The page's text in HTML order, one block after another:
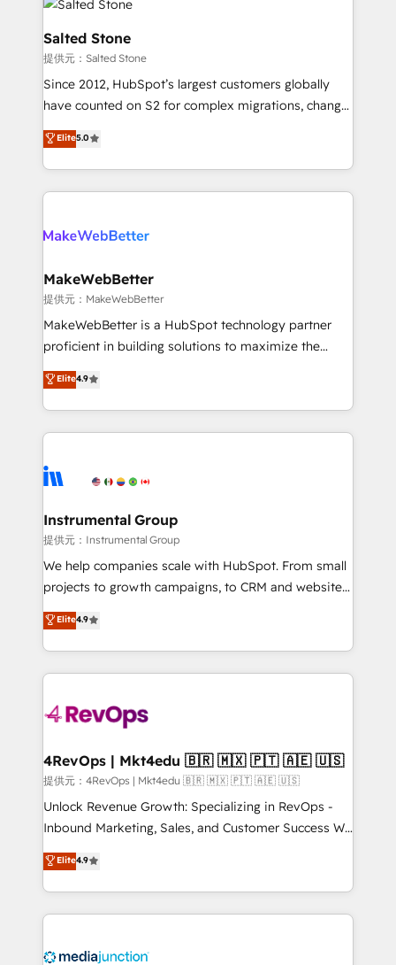
multi-region migrations to AI-powered automation,
we turn complexity into clarity, human at global
scale. 🏆 HubSpot’s CEO called us “the partner of the
future.” Others agree it is proof of trust built through
measurable impact.
Salted Stone
提供元：Salted Stone
Since 2012, HubSpot’s largest customers globally
have counted on S2 for complex migrations, change
management, systems integration, and creative
solutions that deliver measurable impact and
transform brand experiences As one of the few full-
service creative agencies in the HubSpot
winning design to build scalable, globally
marketing campaigns, & RevOps frameworks that
fuel long-term success We connect the entire
customer lifecycle through seamless integrations,
ensure long-term adoption with change-
and service to drive sustainable growth With 6 key
HubSpot accreditations and experience across
teams has worked with clients just like you Let’s
explore whether S2 is the partner you’ve been
Elite5.0
MakeWebBetter
提供元：MakeWebBetter
MakeWebBetter is a HubSpot technology partner
proficient in building solutions to maximize the
operational efficiency of HubSpot. The fastest-
growing tech-enabler & facilitator, MakeWebBetter,
hands you the blend of HubSpot expertise &
eminent solutions & integrations. Trust us to
Elite Partners with 10+ years of HubSpot experience
Premier Partner 2023 🌟5 HubSpot Accreditations 🌟
Won HubSpot Theme Challenge 2021 🌟INBOUND’19
HubSpot Rising Star Why us? Harnessing the full
potential of the powerful HubSpot CRM. ✔️A team of
HubSpot experience ✔️Flexible pricing models —
Hourly-fee (assigned one Dedicated HubSpot
requirement). ✔️Helped over 25,000+ customers so
far with our HubSpot solutions. ✔️Bespoke apps &
on-demand bundle services. Connect with us today!
Elite4.9
Instrumental Group
提供元：Instrumental Group
We help companies scale with HubSpot. From small
projects to growth campaigns, to CRM and websites.
Hire an agency that's experienced in every inch of
HubSpot and willing to work hand-in-hand with your
team to simplify the complex and build a better
experience for your team and customers.
Elite4.9
4RevOps | Mkt4edu 🇧🇷 🇲🇽 🇵🇹 🇦🇪 🇺🇸
提供元：4RevOps | Mkt4edu 🇧🇷 🇲🇽 🇵🇹 🇦🇪 🇺🇸
Unlock Revenue Growth: Specializing in RevOps -
Inbound Marketing, Sales, and Customer Success We
specialize in driving revenue growth for companies
across industries through tailored marketing, sales,
and customer success strategies, utilizing RevOps
methodologies. As Latin America's largest HubSpot
offer unparalleled insights. Operating in five
Elite4.9